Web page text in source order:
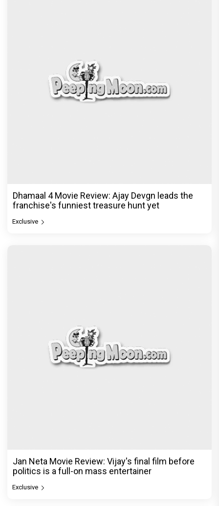
Dhamaal 4 Movie Review: Ajay Devgn leads the
franchise's funniest treasure hunt yet
Exclusive
Jan Neta Movie Review: Vijay's final film before
politics is a full-on mass entertainer
Exclusive